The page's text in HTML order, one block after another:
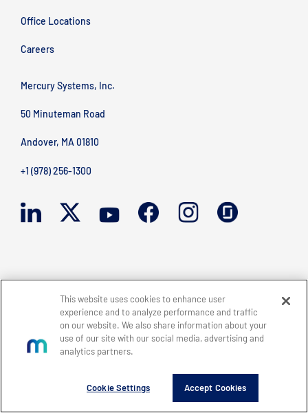
Locations
CONTACT US
Office Locations
Careers
Mercury Systems, Inc.
50 Minuteman Road
Andover, MA 01810
+1 (978) 256-1300
Copyright © 2026 Mercury Systems, Inc.
All rights reserved.
This website uses cookies to enhance user
experience and to analyze performance and traffic
on our website. We also share information about your
use of our site with our social media, advertising and
analytics partners.
Cookie Settings Accept Cookies